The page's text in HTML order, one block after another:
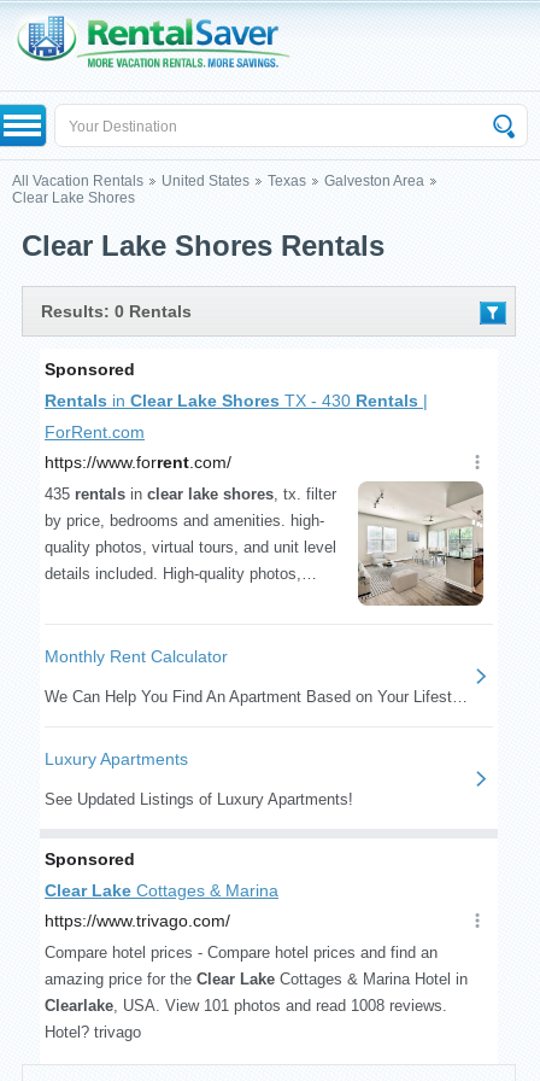
All Vacation Rentals United States Texas
Galveston Area
Clear Lake Shores
Clear Lake Shores Rentals
Results: 0 Rentals